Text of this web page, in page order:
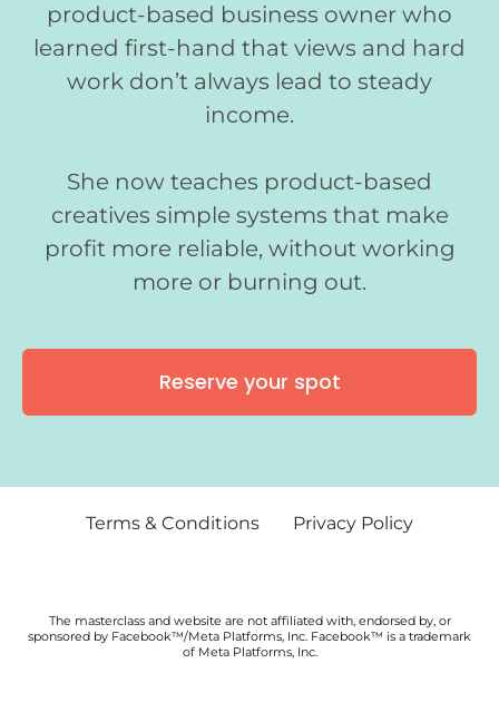
product-based business owner who
learned first-hand that views and hard
work don’t always lead to steady
income.
She now teaches product-based
creatives simple systems that make
profit more reliable, without working
more or burning out.
Reserve your spot
Terms & Conditions Privacy Policy
The masterclass and website are not affiliated with, endorsed by, or
sponsored by Facebook™/Meta Platforms, Inc. Facebook™ is a trademark
of Meta Platforms, Inc.